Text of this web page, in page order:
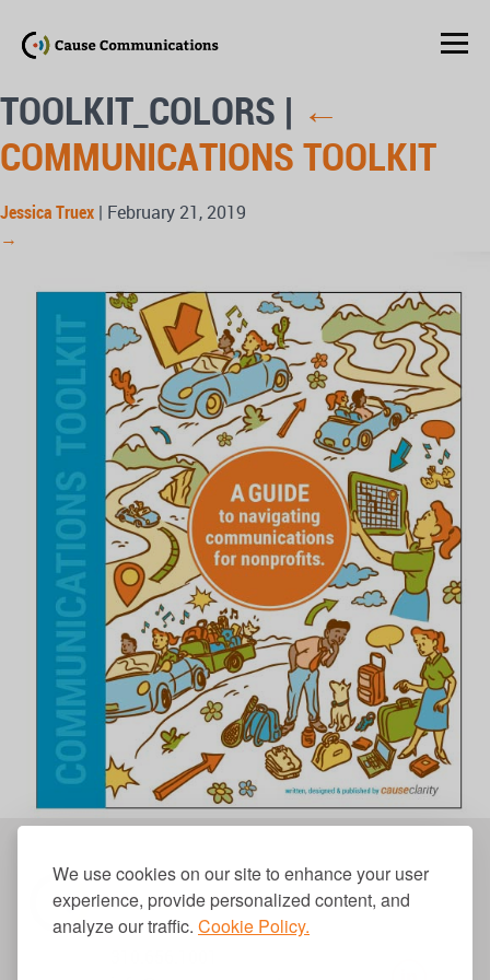
We use cookies on our site to enhance your user
experience, provide personalized content, and
analyze our traffic. Cookie Policy.
TOOLKIT_COLORS | ←
COMMUNICATIONS TOOLKIT
Jessica Truex | February 21, 2019
→